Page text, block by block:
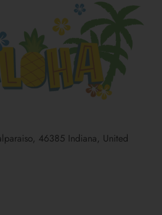
46385 Indiana, United